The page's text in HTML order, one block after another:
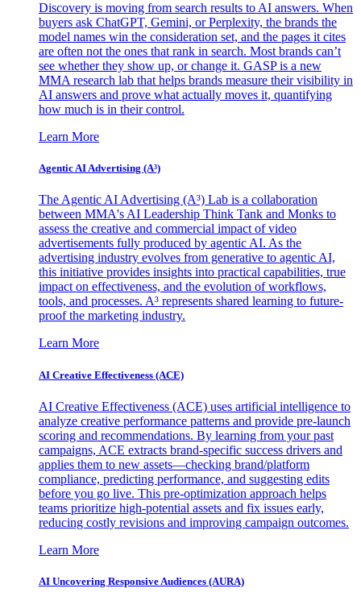
Discovery is moving from search results to AI answers. When
buyers ask ChatGPT, Gemini, or Perplexity, the brands the
model names win the consideration set, and the pages it cites
are often not the ones that rank in search. Most brands can’t
see whether they show up, or change it. GASP is a new
MMA research lab that helps brands measure their visibility in
AI answers and prove what actually moves it, quantifying
how much is in their control.
Learn More
Agentic AI Advertising (A³)
The Agentic AI Advertising (A³) Lab is a collaboration
between MMA's AI Leadership Think Tank and Monks to
assess the creative and commercial impact of video
advertisements fully produced by agentic AI. As the
advertising industry evolves from generative to agentic AI,
this initiative provides insights into practical capabilities, true
impact on effectiveness, and the evolution of workflows,
tools, and processes. A³ represents shared learning to future-
proof the marketing industry.
Learn More
AI Creative Effectiveness (ACE)
AI Creative Effectiveness (ACE) uses artificial intelligence to
analyze creative performance patterns and provide pre-launch
scoring and recommendations. By learning from your past
campaigns, ACE extracts brand-specific success drivers and
applies them to new assets—checking brand/platform
compliance, predicting performance, and suggesting edits
before you go live. This pre-optimization approach helps
teams prioritize high-potential assets and fix issues early,
reducing costly revisions and improving campaign outcomes.
Learn More
AI Uncovering Responsive Audiences (AURA)